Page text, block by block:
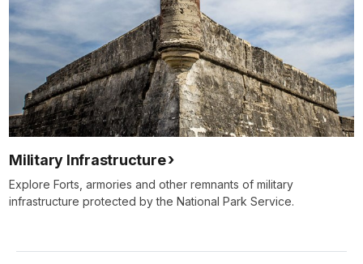
Military Infrastructure
Explore Forts, armories and other remnants of military
infrastructure protected by the National Park Service.